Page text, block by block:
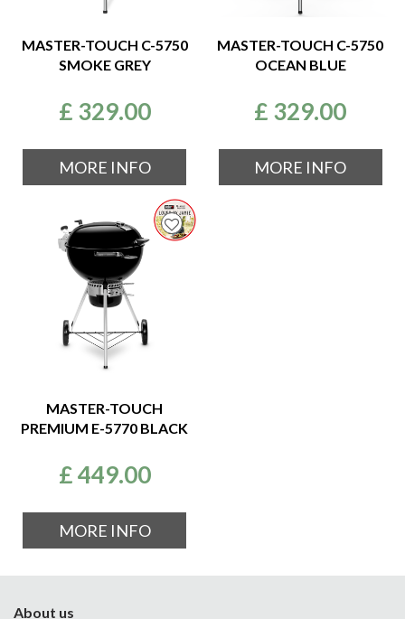
MASTER-TOUCH C-5750
SMOKE GREY
£ 329.00
MORE INFO
MASTER-TOUCH C-5750
OCEAN BLUE
£ 329.00
MORE INFO
MASTER-TOUCH
PREMIUM E-5770 BLACK
£449.00
MORE INFO
About us